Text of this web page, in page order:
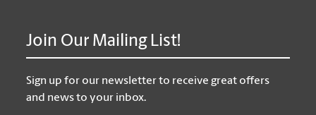
Join Our Mailing List!
Sign up for our newsletter to receive great offers
and news to your inbox.